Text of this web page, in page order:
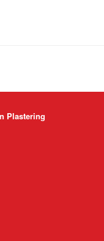
Plastering